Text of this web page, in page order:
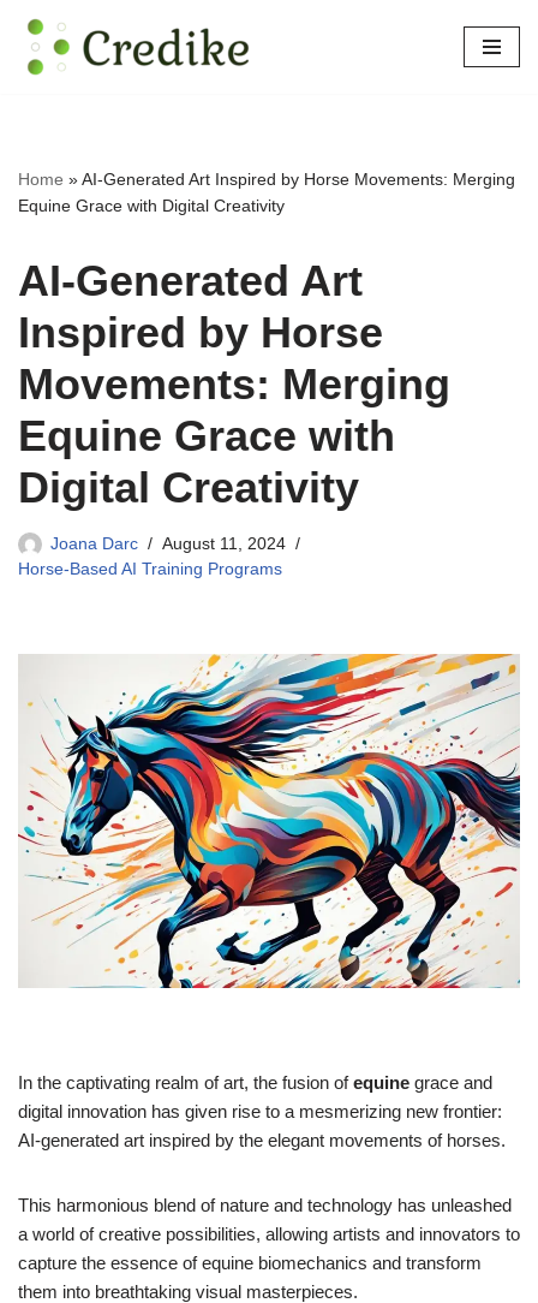
Skip
Home »AI-Generated Art Inspired by Horse Movements: Merging
Equine Grace with Digital Creativity
AI-Generated Art
Inspired by Horse
Movements: Merging
Equine Grace with
Digital Creativity
Joana Darc
August 11, 2024
Horse-Based AI Training Programs
In the captivating realm of art, the fusion ofequine grace and
digital innovation has given rise to a mesmerizing new frontier:
AI-generated art inspired by the elegant movements of horses.
This harmonious blend of nature and technology has unleashed
a world of creative possibilities, allowing artists and innovators to
capture the essence of equine biomechanics and transform
them into breathtaking visual masterpieces.